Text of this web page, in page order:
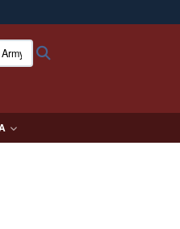
the .mil website.
Army Institute of Research: